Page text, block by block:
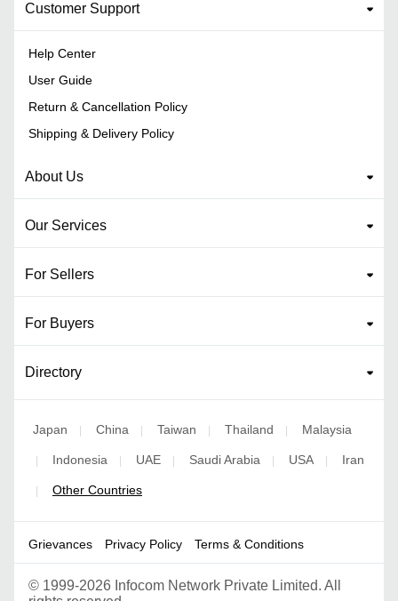
Customer Support
Help Center
User Guide
Return & Cancellation Policy
Shipping & Delivery Policy
About Us
Our Services
For Sellers
For Buyers
Directory
Japan China Taiwan Thailand Malaysia
Indonesia UAE Saudi Arabia USA Iran
Other Countries
Grievances Privacy Policy Terms & Conditions
© 1999-2026 Infocom Network Private Limited. All